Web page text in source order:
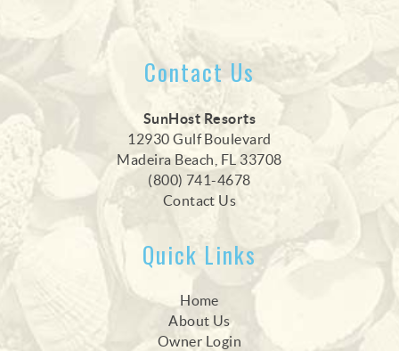
Contact Us
SunHost Resorts
12930 Gulf Boulevard
Madeira Beach, FL 33708
(800) 741-4678
Contact Us
Quick Links
Home
About Us
Owner Login